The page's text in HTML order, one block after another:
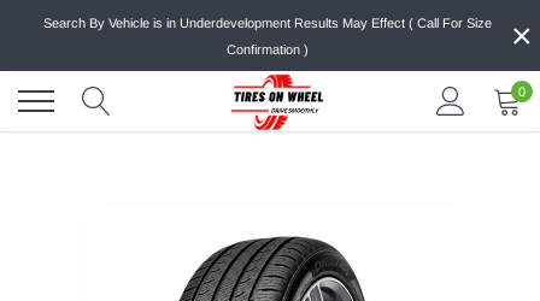
Search By Vehicle is in Underdevelopment Results May Effect ( Call For Size
Confirmation )
×
0